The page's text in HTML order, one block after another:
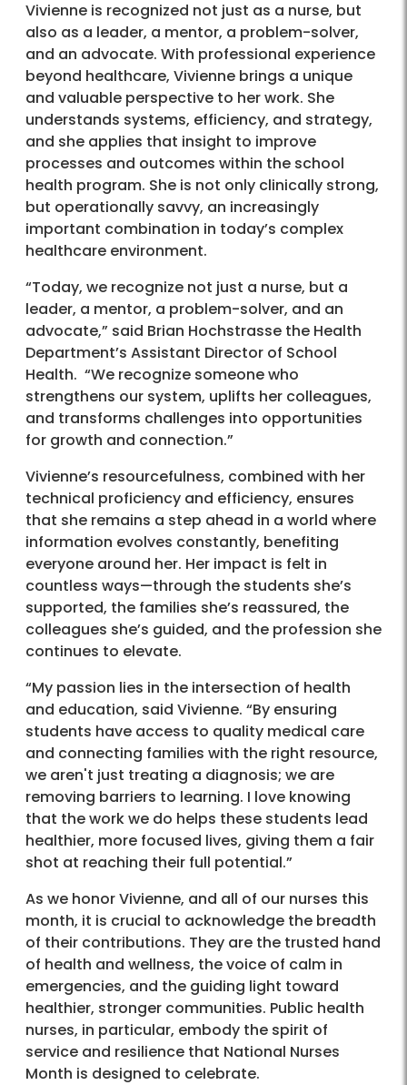
Vivienne is recognized not just as a nurse, but
also as a leader, a mentor, a problem-solver,
and an advocate. With professional experience
beyond healthcare, Vivienne brings a unique
and valuable perspective to her work. She
understands systems, efficiency, and strategy,
and she applies that insight to improve
processes and outcomes within the school
health program. She is not only clinically strong,
but operationally savvy, an increasingly
important combination in today’s complex
healthcare environment.
“Today, we recognize not just a nurse, but a
leader, a mentor, a problem-solver, and an
advocate,” said Brian Hochstrasse the Health
Department’s Assistant Director of School
Health. “We recognize someone who
strengthens our system, uplifts her colleagues,
and transforms challenges into opportunities
for growth and connection.”
Vivienne’s resourcefulness, combined with her
technical proficiency and efficiency, ensures
that she remains a step ahead in a world where
information evolves constantly, benefiting
everyone around her. Her impact is felt in
countless ways—through the students she’s
supported, the families she’s reassured, the
colleagues she’s guided, and the profession she
continues to elevate.
“My passion lies in the intersection of health
and education, said Vivienne. “By ensuring
students have access to quality medical care
and connecting families with the right resource,
we aren't just treating a diagnosis; we are
removing barriers to learning. I love knowing
that the work we do helps these students lead
healthier, more focused lives, giving them a fair
shot at reaching their full potential.”
As we honor Vivienne, and all of our nurses this
month, it is crucial to acknowledge the breadth
of their contributions. They are the trusted hand
of health and wellness, the voice of calm in
emergencies, and the guiding light toward
healthier, stronger communities. Public health
nurses, in particular, embody the spirit of
service and resilience that National Nurses
Month is designed to celebrate.